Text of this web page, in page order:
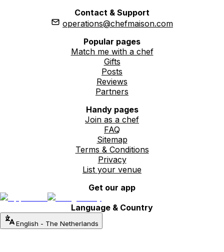
Contact & Support
operations@chefmaison.com
Popular pages
Match me with a chef
Gifts
Posts
Reviews
Partners
Handy pages
Join as a chef
FAQ
Sitemap
Terms & Conditions
Privacy
List your venue
Get our app
Language & Country
English - The Netherlands